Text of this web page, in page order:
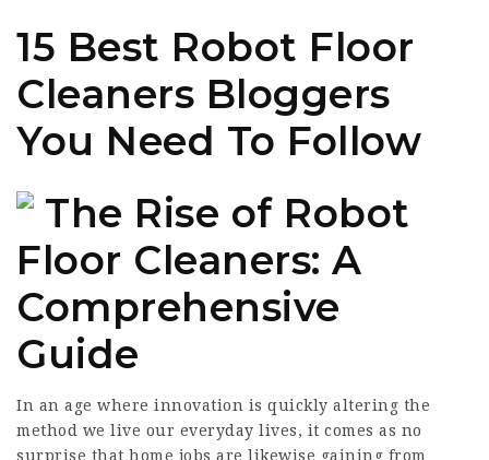
15 Best Robot Floor
Cleaners Bloggers
You Need To Follow
The Rise of Robot
Floor Cleaners: A
Comprehensive
Guide
In an age where innovation is quickly altering the
method we live our everyday lives, it comes as no
surprise that home jobs are likewise gaining from